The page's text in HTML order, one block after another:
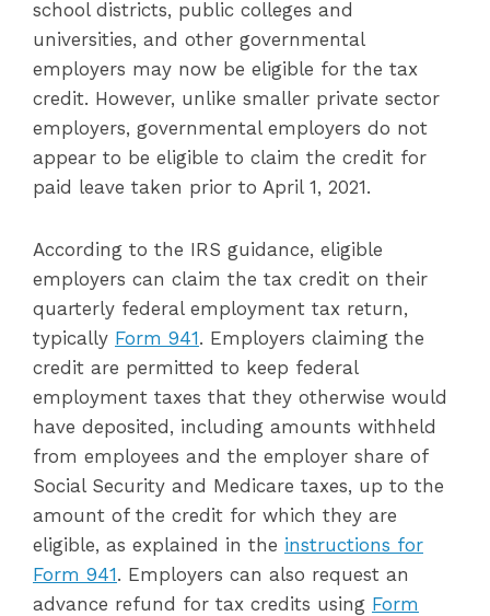
school districts, public colleges and
universities, and other governmental
employers may now be eligible for the tax
credit. However, unlike smaller private sector
employers, governmental employers do not
appear to be eligible to claim the credit for
paid leave taken prior to April 1, 2021.
According to the IRS guidance, eligible
employers can claim the tax credit on their
quarterly federal employment tax return,
typically Form 941. Employers claiming the
credit are permitted to keep federal
employment taxes that they otherwise would
have deposited, including amounts withheld
from employees and the employer share of
Social Security and Medicare taxes, up to the
amount of the credit for which they are
eligible, as explained in the instructions for
Form 941. Employers can also request an
advance refund for tax credits using Form